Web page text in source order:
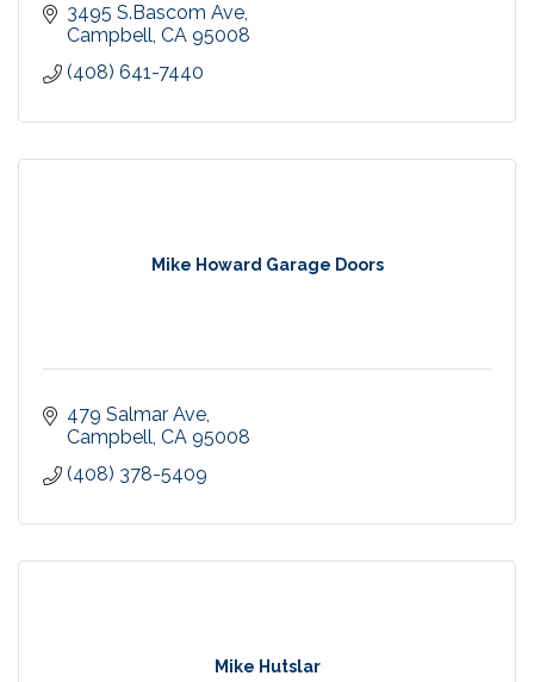
3495 S.Bascom Ave
Campbell CA 95008
(408) 641-7440
Mike Howard Garage Doors
479 Salmar Ave
Campbell CA 95008
(408) 378-5409
Mike Hutslar